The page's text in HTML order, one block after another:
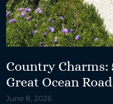
Country Charms:
Great Ocean
June 8, 2026